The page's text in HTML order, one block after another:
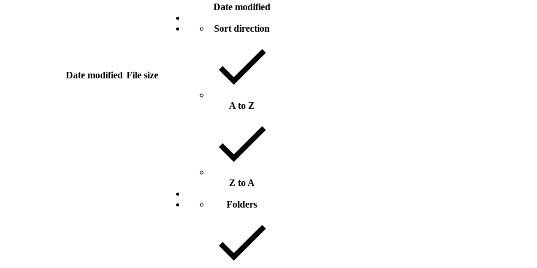
Date modified File size
Date modified
Sort direction
A to Z
Z to A
Folders